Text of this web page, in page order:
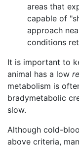
areas that
capable of
approach
conditions
It is important to
animal has a low
metabolism is
bradymetabolic
slow.
Although cold-
above criteria,